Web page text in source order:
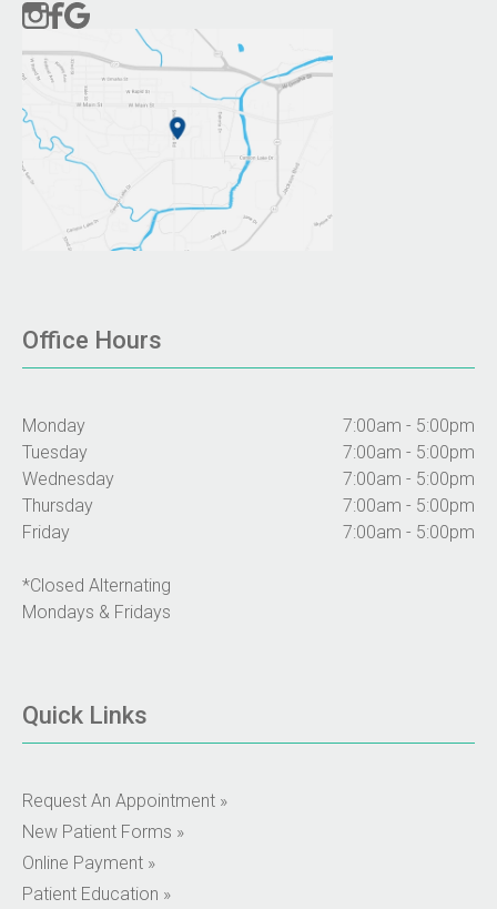
Office Hours
Monday
7:00am - 5:00pm
Tuesday
7:00am - 5:00pm
Wednesday
7:00am - 5:00pm
Thursday
7:00am - 5:00pm
Friday
7:00am - 5:00pm
*Closed Alternating
Mondays & Fridays
Quick Links
Request An Appointment »
New Patient Forms »
Online Payment »
Patient Education »